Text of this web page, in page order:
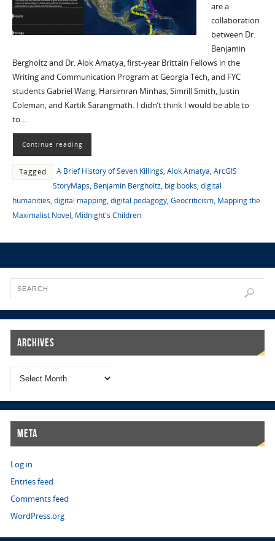
are a
collaboration
between Dr.
Benjamin
Bergholtz and Dr. Alok Amatya, first-year Brittain Fellows in the
Writing and Communication Program at Georgia Tech, and FYC
students Gabriel Wang, Harsimran Minhas, Simrill Smith, Justin
Coleman, and Kartik Sarangmath. I didn’t think I would be able to
to…
Continue reading
Tagged A Brief History of Seven Killings, Alok Amatya, ArcGIS
StoryMaps, Benjamin Bergholtz, big books, digital
humanities, digital mapping, digital pedagogy, Geocriticism, Mapping the
Maximalist Novel, Midnight's Children
Archives
Meta
Log in
Entries feed
Comments feed
WordPress.org